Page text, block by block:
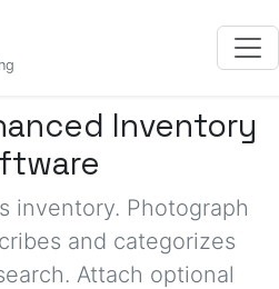
Inventory
inventory. Photograph
and categorizes
Attach optional